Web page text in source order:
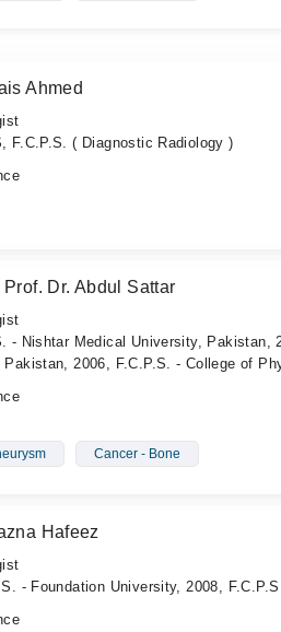
Ahmed
F.C.P.S. ( Diagnostic Radiology )
Dr. Abdul Sattar
- Nishtar Medical University, Pakistan,
Pakistan, 2006, F.C.P.S. - College of
Cancer - Bone
Hafeez
- Foundation University, 2008, F.C.P.S